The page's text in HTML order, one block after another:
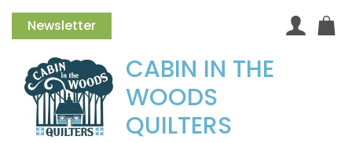
Newsletter
CABIN IN THE
WOODS
QUILTERS